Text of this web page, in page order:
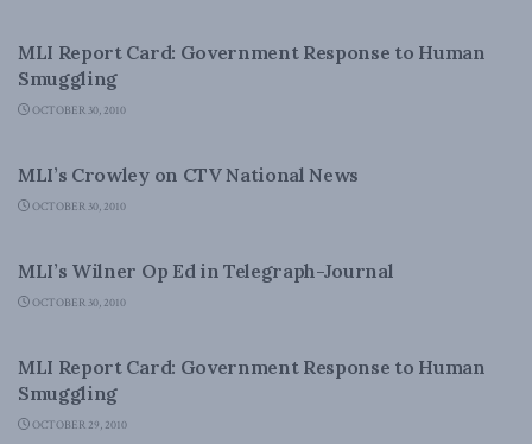
MLI Report Card: Government Response to Human
Smuggling
OCTOBER 30, 2010
MLI’s Crowley on CTV National News
OCTOBER 30, 2010
MLI’s Wilner Op Ed in Telegraph-Journal
OCTOBER 30, 2010
MLI Report Card: Government Response to Human
Smuggling
OCTOBER 29, 2010